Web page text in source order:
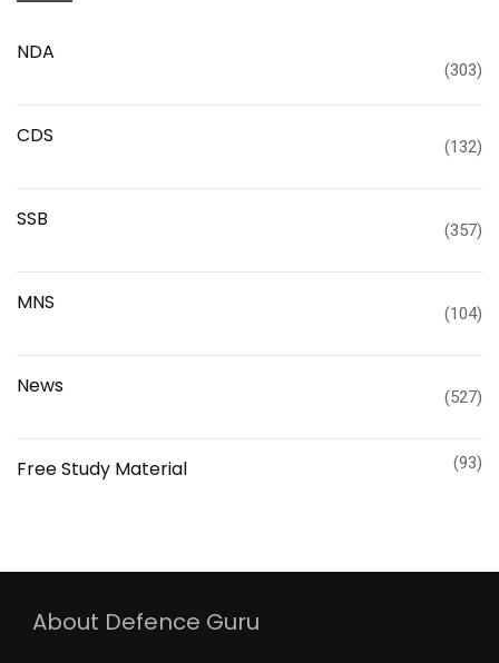
NDA
(303)
CDS (132)
SSB (357)
MNS (104)
News (527)
Free Study Material (93)
About Defence Guru